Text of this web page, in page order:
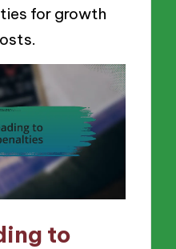
for growth
to